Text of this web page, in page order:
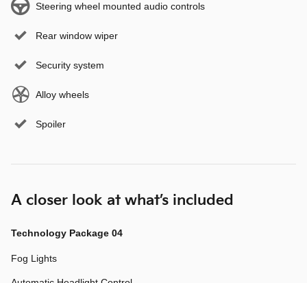
Steering wheel mounted audio controls
Rear window wiper
Security system
Alloy wheels
Spoiler
A closer look at what’s included
Technology Package 04
Fog Lights